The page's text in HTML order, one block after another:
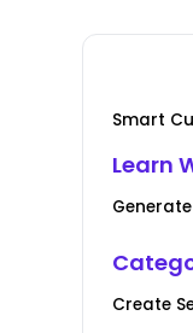
Smart
Learn
Create